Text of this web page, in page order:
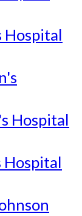
Hospital
Hospital
Hospital